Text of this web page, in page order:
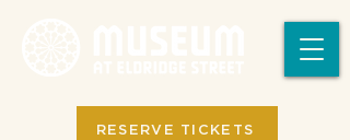
RESERVE TICKETS